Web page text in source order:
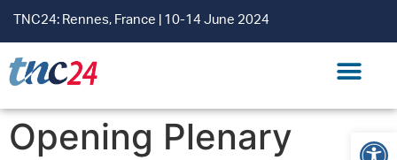
TNC24: Rennes, France | 10-14 June 2024
Opening Plenary